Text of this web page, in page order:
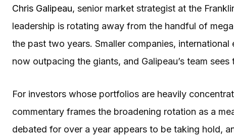
Chris Galipeau, senior market strategist at the
leadership is rotating away from the handful of
the past two years. Smaller companies,
now outpacing the giants, and Galipeau’s team sees
For investors whose portfolios are heavily
commentary frames the broadening rotation as a
debated for over a year appears to be taking hold,